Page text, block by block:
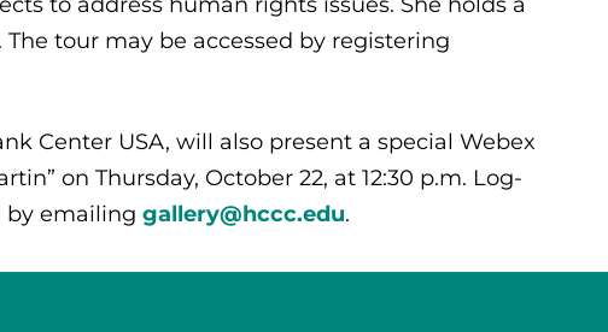
to address human rights issues. She holds a
The tour may be accessed by registering
Center USA, will also present a special Webex
on Thursday, October 22, at 12:30 p.m. Log-
by emailing gallery@hccc.edu.